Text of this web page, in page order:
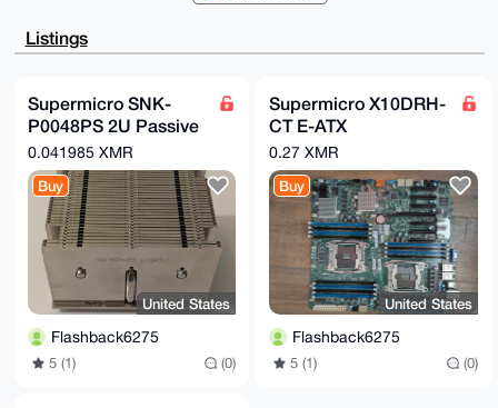
Ah4HAheAAAoJEAESccanCHAKfFUBAKLND8QFYBgrK92W4hoLarVr
PQSihKc+SVnA
CisGAQQBl1UBBQEBB0DLq7szoW7fz1NGt5nF8hOo9/OipBKtRUK0
J4VKyiW/CwMB
CAeIeAQYFgoAIBYhBEJRa6VbIWwdBTAB7AESccanCHAKBQIAAAAA
AhsMAAoJEAES
ccanCHAKxCwA/2Dp2hnRnoC3/E2NG+epxe5o9+pGBHgrm0sDktO9
cNE1AP9qKnLg
L7I/DspVskGPc6cHixlcJ4rNCt6CufXmBKEABA==
=3y3V
-----END PGP PUBLIC KEY BLOCK-----
Listings
Supermicro SNK-
P0048PS 2U Passive
Heatpipe Heatsink,
Socket LGA 2011
Narrow ILM
0.041985 XMR
Buy
United States
Flashback6275
5 (1) (0)
Supermicro X10DRH-
CT E-ATX
motherboard. Not
working - for parts.
FREE shipping.
0.27 XMR
Buy
United States
Flashback6275
5 (1) (0)